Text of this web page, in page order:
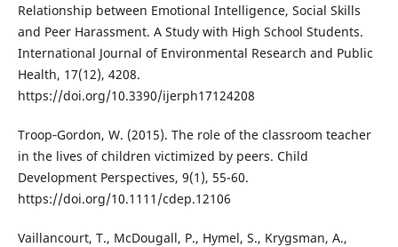
Relationship between Emotional Intelligence, Social Skills
and Peer Harassment. A Study with High School Students.
International Journal of Environmental Research and Public
Health, 17(12), 4208.
https://doi.org/10.3390/ijerph17124208
Troop‐Gordon, W. (2015). The role of the classroom teacher
in the lives of children victimized by peers. Child
Development Perspectives, 9(1), 55-60.
https://doi.org/10.1111/cdep.12106
Vaillancourt, T., McDougall, P., Hymel, S., Krygsman, A.,